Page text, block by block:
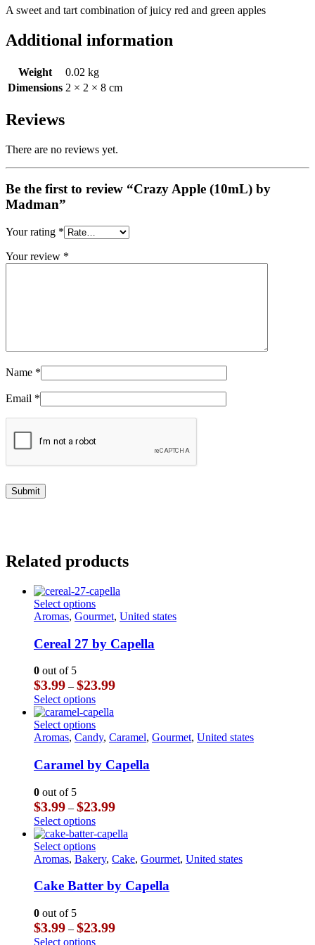
A sweet and tart combination of juicy red and green apples
Additional information
Weight
0.02 kg
Dimensions 2 × 2 × 8 cm
Reviews
There are no reviews yet.
Be the first to review “Crazy Apple (10mL) by
Madman”
Your rating *
Your review *
Name *
Email *
Related products
Select optionsThis
product
multiple
variants.
options
may
be
chosen
on
the
page
Aromas, Gourmet, United states
Cereal 27 by Capella
0 out of 5
$3.99 – $23.99Price
$23.99
Select optionsThis
product
has
multiple
The
options
be
chosen
on
the
product
page
Select optionsThis
product
multiple
variants.
options
may
be
chosen
on
the
page
Aromas, Candy, Caramel, Gourmet, United states
Caramel by Capella
0 out of 5
$3.99 – $23.99Price
$3.99
through
$23.99
Select optionsThis
product
has
multiple
The
options
be
chosen
Select optionsThis
product
multiple
variants.
options
may
Aromas, Bakery, Cake, Gourmet, United states
Cake Batter by Capella
0 out of 5
$3.99 – $23.99Price
Select optionsThis